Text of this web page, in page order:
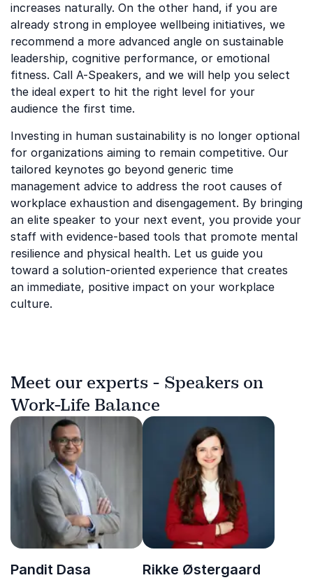
increases naturally. On the other hand, if you are
already strong in employee wellbeing initiatives, we
recommend a more advanced angle on sustainable
leadership, cognitive performance, or emotional
fitness. Call A-Speakers, and we will help you select
the ideal expert to hit the right level for your
audience the first time.
Investing in human sustainability is no longer optional
for organizations aiming to remain competitive. Our
tailored keynotes go beyond generic time
management advice to address the root causes of
workplace exhaustion and disengagement. By bringing
an elite speaker to your next event, you provide your
staff with evidence-based tools that promote mental
resilience and physical health. Let us guide you
toward a solution-oriented experience that creates
an immediate, positive impact on your workplace
culture.
Meet our experts - Speakers on
Work-Life Balance
Pandit Dasa Rikke Østergaard